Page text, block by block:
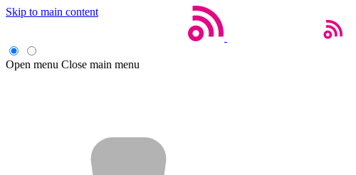
Skip to main content
Open menu Close main menu